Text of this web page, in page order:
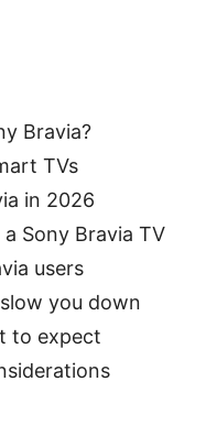
Bravia?
TVs
in 2026
Sony Bravia TV
users
you down
to expect